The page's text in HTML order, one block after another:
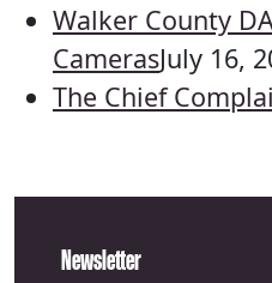
Walker County
CamerasJuly 16,
The Chief
Newsletter